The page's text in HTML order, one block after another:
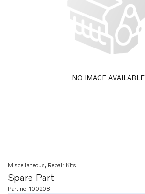
NO IMAGE AVAILABLE
Spare Part
Miscellaneous, Repair Kits
Part no. 100208